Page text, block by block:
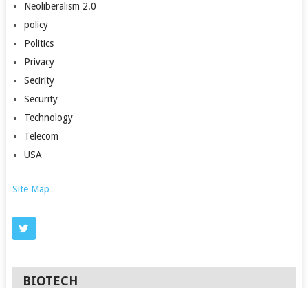
Neoliberalism 2.0
policy
Politics
Privacy
Secirity
Security
Technology
Telecom
USA
Site Map
BIOTECH